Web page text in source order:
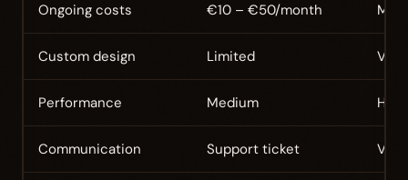
Ongoing costs €10 – €50/month
Custom design Limited
Performance Medium
Communication Support ticket Via